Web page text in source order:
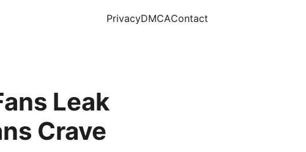
PrivacyDMCAContact
Leak
Crave